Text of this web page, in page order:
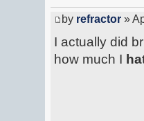
by refractor »
I actually did
how much I